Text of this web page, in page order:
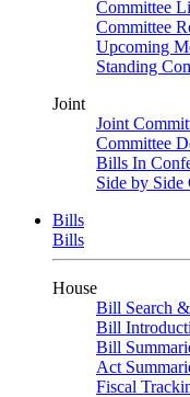
Committee
Committee
Upcoming
Standing
Joint
Joint
Committee
Bills In
Side by Side
Bills
Bills
House
Bill Search
Bill
Bill
Act
Fiscal